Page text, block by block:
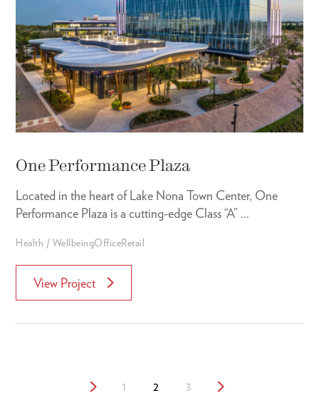
One Performance Plaza
Located in the heart of Lake Nona Town Center, One
Performance Plaza is a cutting-edge Class “A” ...
Health / WellbeingOfficeRetail
View Project
1 2 3